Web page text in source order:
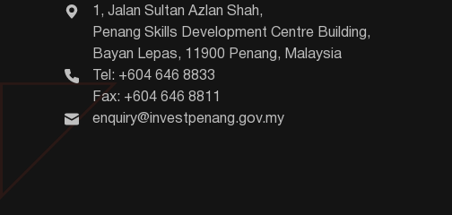
1, Jalan Sultan Azlan Shah,
Penang Skills Development Centre Building,
Bayan Lepas, 11900 Penang, Malaysia
Tel: +604 646 8833
Fax: +604 646 8811
enquiry@investpenang.gov.my